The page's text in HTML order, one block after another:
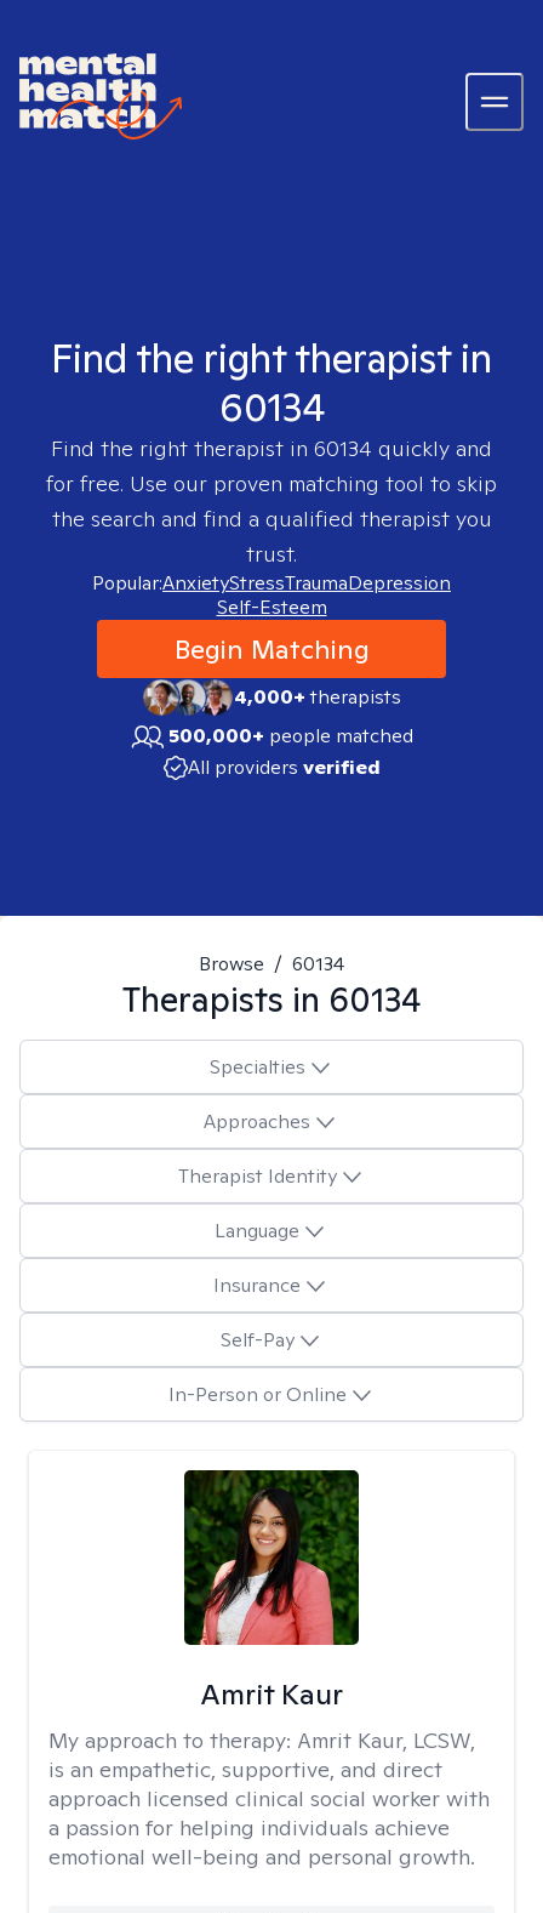
Find the right therapist in
60134
Find the right therapist in 60134 quickly and
for free. Use our proven matching tool to skip
the search and find a qualified therapist you
trust.
Popular:AnxietyStressTraumaDepression
Self-Esteem
Begin Matching
4,000+therapists
500,000+ people matched
All providers verified
Browse / 60134
Therapists in 60134
Specialties
Approaches
Therapist Identity
Language
Insurance
Self-Pay
In-Person or Online
Amrit Kaur
My approach to therapy: Amrit Kaur, LCSW,
is an empathetic, supportive, and direct
approach licensed clinical social worker with
a passion for helping individuals achieve
emotional well-being and personal growth.